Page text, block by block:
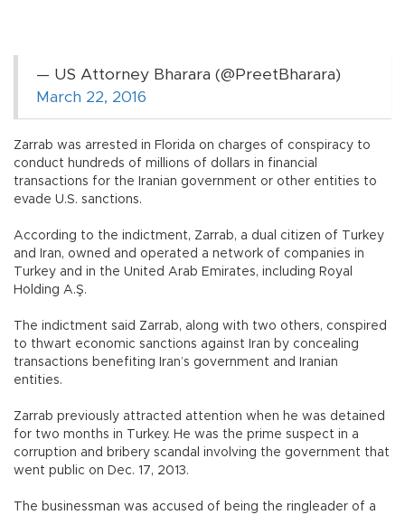
— US Attorney Bharara (@PreetBharara)
March 22, 2016
Zarrab was arrested in Florida on charges of conspiracy to
conduct hundreds of millions of dollars in financial
transactions for the Iranian government or other entities to
evade U.S. sanctions.
According to the indictment, Zarrab, a dual citizen of Turkey
and Iran, owned and operated a network of companies in
Turkey and in the United Arab Emirates, including Royal
Holding A.Ş.
The indictment said Zarrab, along with two others, conspired
to thwart economic sanctions against Iran by concealing
transactions benefiting Iran’s government and Iranian
entities.
Zarrab previously attracted attention when he was detained
for two months in Turkey. He was the prime suspect in a
corruption and bribery scandal involving the government that
went public on Dec. 17, 2013.
The businessman was accused of being the ringleader of a